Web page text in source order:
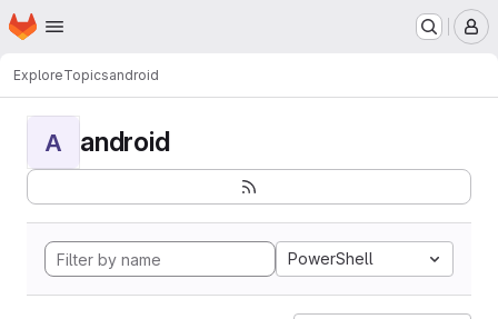
Skip to main content
Homepage
ExploreTopicsandroid
A android
PowerShell